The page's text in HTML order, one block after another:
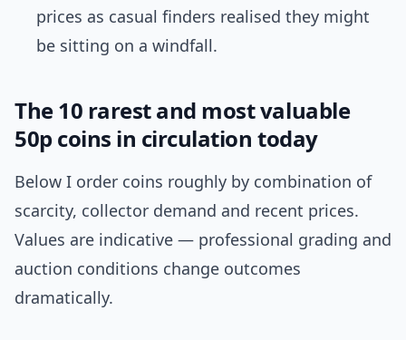
prices as casual finders realised they might
be sitting on a windfall.
The 10 rarest and most valuable
50p coins in circulation today
Below I order coins roughly by combination of
scarcity, collector demand and recent prices.
Values are indicative — professional grading and
auction conditions change outcomes
dramatically.